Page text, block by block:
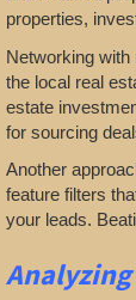
properties,
Networking with
the local real
estate
for sourcing
Another
feature filters
your leads.
Analyzing